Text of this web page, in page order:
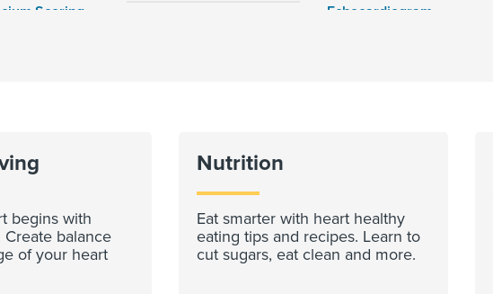
begins with
Create balance
of your heart
Nutrition
Eat smarter with heart healthy
eating tips and recipes. Learn to
cut sugars, eat clean and more.